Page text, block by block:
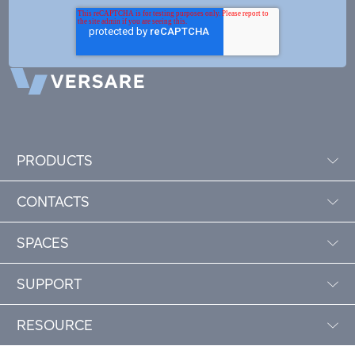
PRODUCTS
CONTACTS
SPACES
SUPPORT
RESOURCE